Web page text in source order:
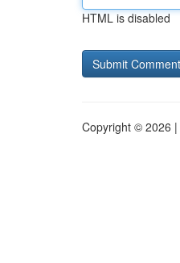
HTML is disabled
Copyright © 2026 |